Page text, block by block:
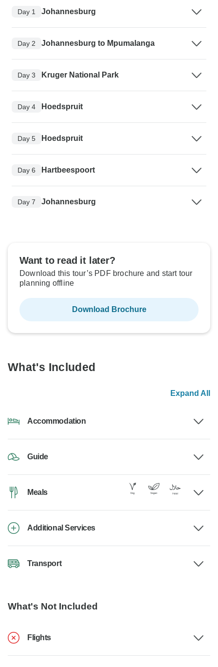
Day 1 Johannesburg
Day 2 Johannesburg to Mpumalanga
Day 3 Kruger National Park
Day 4 Hoedspruit
Day 5 Hoedspruit
Day 6 Hartbeespoort
Day 7 Johannesburg
Want to read it later?
Download this tour’s PDF brochure and start tour
planning offline
Download Brochure
What's Included
Expand All
Accommodation
Guide
Meals
Additional Services
Transport
What's Not Included
Flights